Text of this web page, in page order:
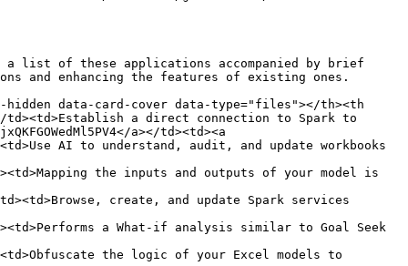
list of these applications accompanied by brief
and enhancing the features of existing ones.
data-card-cover data-type="files"></th><th
td><td>Establish a direct connection to Spark to
a></td><td><a
AI to understand, audit, and update workbooks
the inputs and outputs of your model is
td><td>Browse, create, and update Spark services
a What-if analysis similar to Goal Seek
td><td>Obfuscate the logic of your Excel models to